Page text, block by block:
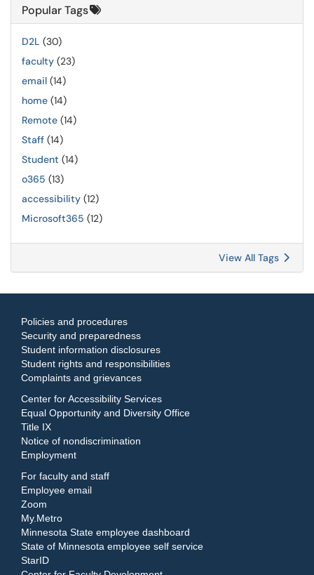
Popular Tags
D2L (30)
faculty (23)
email (14)
home (14)
Remote (14)
Staff (14)
Student (14)
o365 (13)
accessibility (12)
Microsoft365 (12)
View All Tags
Policies and procedures
Security and preparedness
Student information disclosures
Student rights and responsibilities
Complaints and grievances
Center for Accessibility Services
Equal Opportunity and Diversity Office
Title IX
Notice of nondiscrimination
Employment
For faculty and staff
Employee email
Zoom
My.Metro
Minnesota State employee dashboard
State of Minnesota employee self service
StarID